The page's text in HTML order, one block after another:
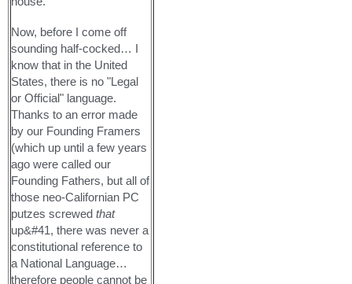
Now, before I come off
sounding half-cocked… I
know that in the United
States, there is no "Legal
or Official" language.
Thanks to an error made
by our Founding Framers
(which up until a few years
ago were called our
Founding Fathers, but all of
those neo-Californian PC
putzes screwed that
up&#41, there was never a
constitutional reference to
a National Language…
therefore people cannot be